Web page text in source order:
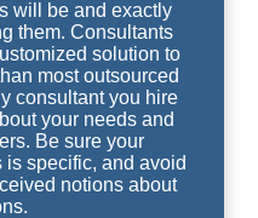
will be and exactly
them. Consultants
solution to
most outsourced
consultant you hire
your needs and
Be sure your
specific, and avoid
notions about